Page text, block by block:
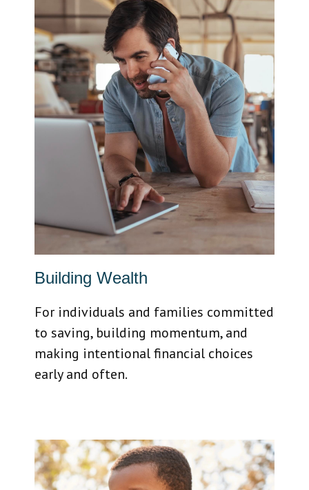
Building Wealth
For individuals and families committed
to saving, building momentum, and
making intentional financial choices
early and often.